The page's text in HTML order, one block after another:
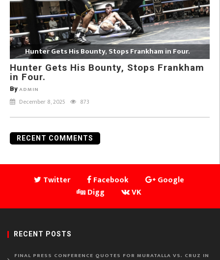
Hunter Gets His Bounty, Stops Frankham in Four.
Hunter Gets His Bounty, Stops Frankham
in Four.
By ADMIN
December 8, 2025 873
RECENT COMMENTS
Twitter Facebook
Google
Digg
VK
RECENT POSTS
FINAL PRESS CONFERENCE QUOTES FOR MURATALLA VS. CRUZ IN